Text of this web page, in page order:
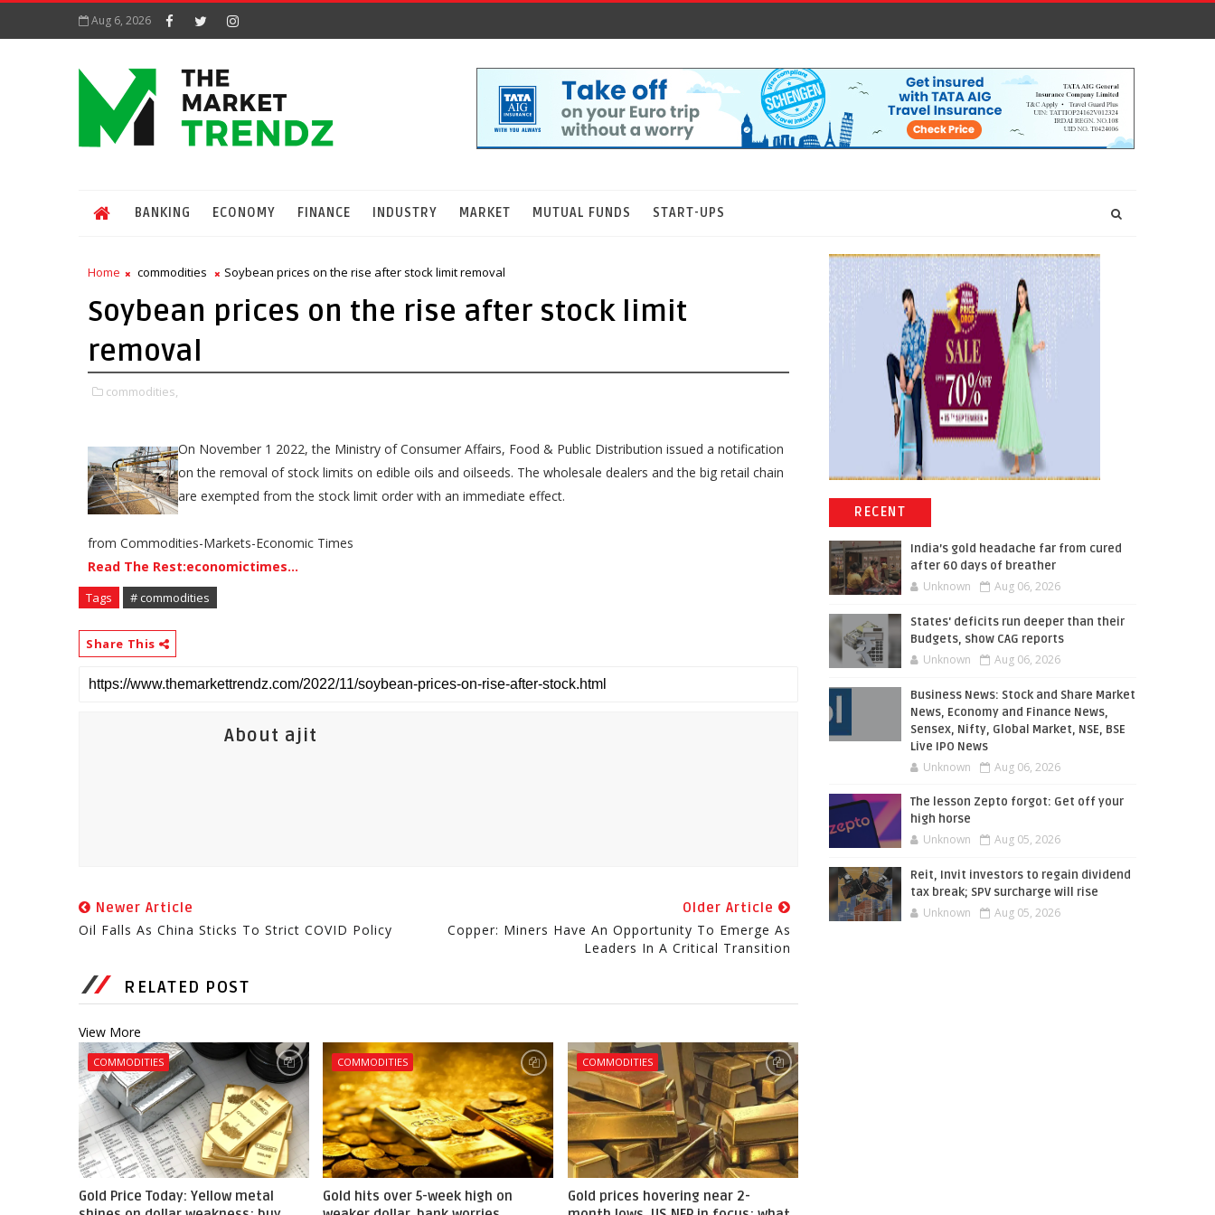
Aug 6, 2026
BANKING ECONOMY FINANCE INDUSTRY MARKET MUTUAL FUNDS START-UPS
Home commodities Soybean prices on the rise after stock limit removal
Soybean prices on the rise after stock limit
removal
commodities,
​On November 1 2022, the Ministry of Consumer Affairs, Food & Public Distribution issued a notification
on the removal of stock limits on edible oils and oilseeds. The wholesale dealers and the big retail chain
are exempted from the stock limit order with an immediate effect.
from Commodities-Markets-Economic Times
Read The Rest:economictimes...
Tags # commodities
Share This
About ajit
Newer Article
Oil Falls As China Sticks To Strict COVID Policy
Older Article
Copper: Miners Have An Opportunity To Emerge As
Leaders In A Critical Transition
RELATED POST
View More
COMMODITIES
Gold Price Today: Yellow metal
COMMODITIES
Gold hits over 5-week high on
COMMODITIES
Gold prices hovering near 2-
RECENT
India’s gold headache far from cured
after 60 days of breather
Unknown Aug 06, 2026
States' deficits run deeper than their
Budgets, show CAG reports
Unknown Aug 06, 2026
Business News: Stock and Share Market
News, Economy and Finance News,
Sensex, Nifty, Global Market, NSE, BSE
Live IPO News
Unknown Aug 06, 2026
The lesson Zepto forgot: Get off your
high horse
Unknown Aug 05, 2026
Reit, Invit investors to regain dividend
tax break; SPV surcharge will rise
Unknown Aug 05, 2026